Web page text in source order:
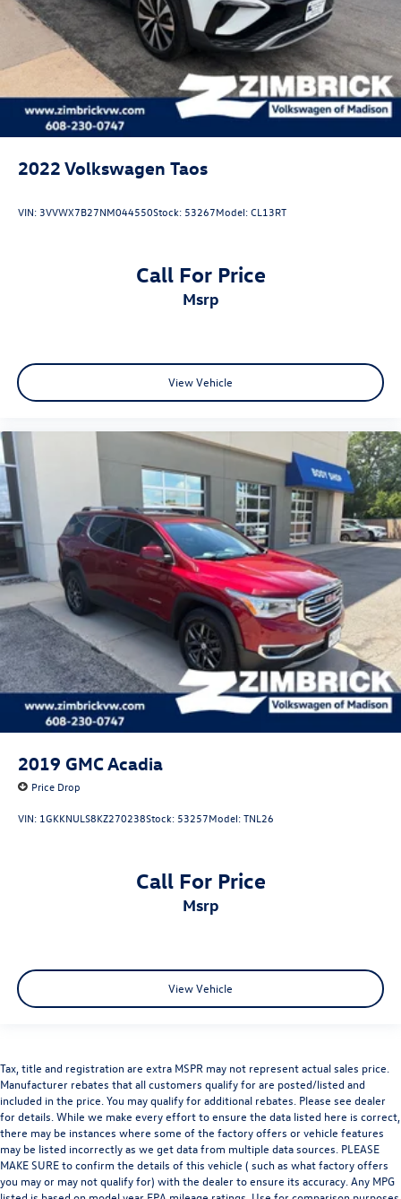
2022 Volkswagen Taos
VIN: 3VVWX7B27NM044550Stock: 53267Model:CL13RT
Call For Price
msrp
View Vehicle
2019 GMC Acadia
Price Drop
VIN: 1GKKNULS8KZ270238Stock: 53257Model:TNL26
Call For Price
msrp
View Vehicle
Tax, title and registration are extra MSPR may not represent actual sales price.
Manufacturer rebates that all customers qualify for are posted/listed and
included in the price. You may qualify for additional rebates. Please see dealer
for details. While we make every effort to ensure the data listed here is correct,
there may be instances where some of the factory offers or vehicle features
may be listed incorrectly as we get data from multiple data sources. PLEASE
MAKE SURE to confirm the details of this vehicle ( such as what factory offers
you may or may not qualify for) with the dealer to ensure its accuracy. Any MPG